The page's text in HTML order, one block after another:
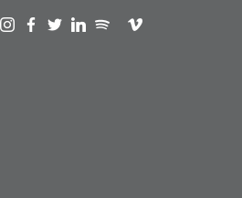
Visit us on instagram
Visit us on facebook
Visit us on twitter
Visit us on linkedin
Visit us on spotify
Visit us on podcast
Visit us on vimeo